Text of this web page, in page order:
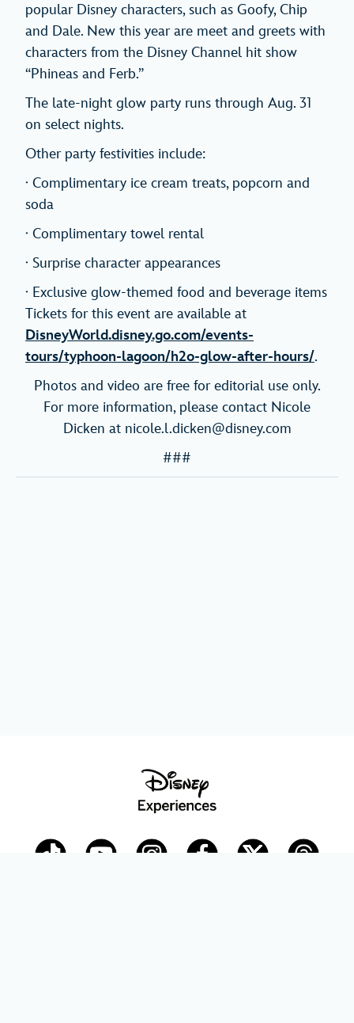
popular Disney characters, such as Goofy, Chip
and Dale. New this year are meet and greets with
characters from the Disney Channel hit show
“Phineas and Ferb.”
The late-night glow party runs through Aug. 31
on select nights.
Other party festivities include:
· Complimentary ice cream treats, popcorn and
soda
· Complimentary towel rental
· Surprise character appearances
· Exclusive glow-themed food and beverage items
Tickets for this event are available at
DisneyWorld.disney.go.com/events-
tours/typhoon-lagoon/h2o-glow-after-hours/.
Photos and video are free for editorial use only.
For more information, please contact Nicole
Dicken at nicole.l.dicken@disney.com
###